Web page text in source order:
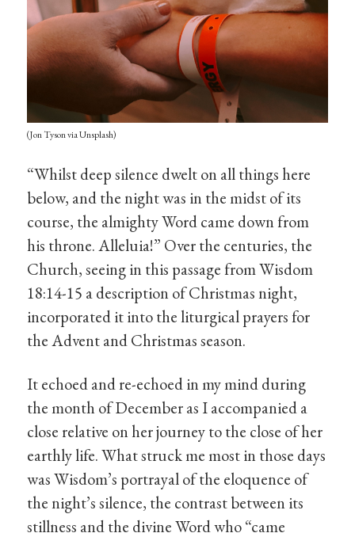
(Jon Tyson via Unsplash)
“Whilst deep silence dwelt on all things here
below, and the night was in the midst of its
course, the almighty Word came down from
his throne. Alleluia!” Over the centuries, the
Church, seeing in this passage from Wisdom
18:14-15 a description of Christmas night,
incorporated it into the liturgical prayers for
the Advent and Christmas season.
It echoed and re-echoed in my mind during
the month of December as I accompanied a
close relative on her journey to the close of her
earthly life. What struck me most in those days
was Wisdom’s portrayal of the eloquence of
the night’s silence, the contrast between its
stillness and the divine Word who “came